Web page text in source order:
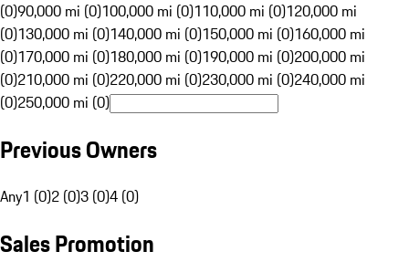
(0)90,000 mi (0)100,000 mi (0)110,000 mi (0)120,000 mi
(0)130,000 mi (0)140,000 mi (0)150,000 mi (0)160,000 mi
(0)170,000 mi (0)180,000 mi (0)190,000 mi (0)200,000 mi
(0)210,000 mi (0)220,000 mi (0)230,000 mi (0)240,000 mi
(0)250,000 mi (0)
Previous Owners
Any1 (0)2 (0)3 (0)4 (0)
Sales Promotion